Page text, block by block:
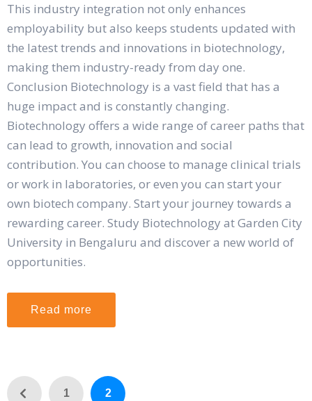
This industry integration not only enhances
employability but also keeps students updated with
the latest trends and innovations in biotechnology,
making them industry-ready from day one.
Conclusion Biotechnology is a vast field that has a
huge impact and is constantly changing.
Biotechnology offers a wide range of career paths that
can lead to growth, innovation and social
contribution. You can choose to manage clinical trials
or work in laboratories, or even you can start your
own biotech company. Start your journey towards a
rewarding career. Study Biotechnology at Garden City
University in Bengaluru and discover a new world of
opportunities.
Read more
1 2